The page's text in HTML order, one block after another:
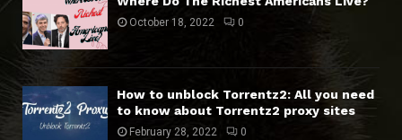
October 18, 2022 0
How to unblock Torrentz2: All you need
to know about Torrentz2 proxy sites
February 28, 2022 0